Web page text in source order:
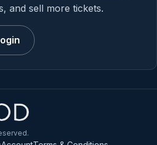
and sell more tickets.